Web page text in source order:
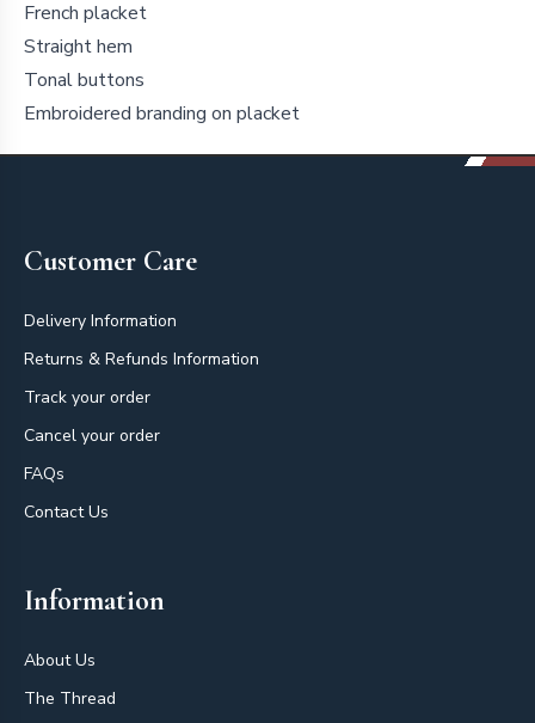
French placket
Straight hem
Tonal buttons
Embroidered branding on placket
Customer Care
Delivery Information
Returns & Refunds Information
Track your order
Cancel your order
FAQs
Contact Us
Information
About Us
The Thread